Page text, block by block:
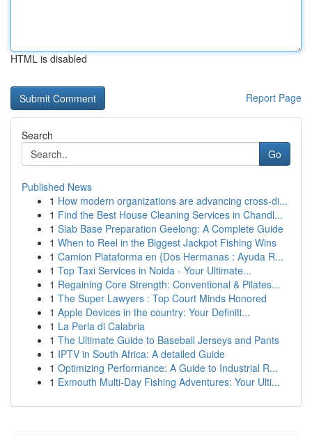
HTML is disabled
Report Page
Search
Go
Published News
1 How modern organizations are advancing cross-di...
1 Find the Best House Cleaning Services in Chandl...
1 Slab Base Preparation Geelong: A Complete Guide
1 When to Reel in the Biggest Jackpot Fishing Wins
1 Camion Plataforma en {Dos Hermanas : Ayuda R...
1 Top Taxi Services in Noida - Your Ultimate...
1 Regaining Core Strength: Conventional & Pilates...
1 The Super Lawyers : Top Court Minds Honored
1 Apple Devices in the country: Your Definiti...
1 La Perla di Calabria
1 The Ultimate Guide to Baseball Jerseys and Pants
1 IPTV in South Africa: A detailed Guide
1 Optimizing Performance: A Guide to Industrial R...
1 Exmouth Multi-Day Fishing Adventures: Your Ulti...